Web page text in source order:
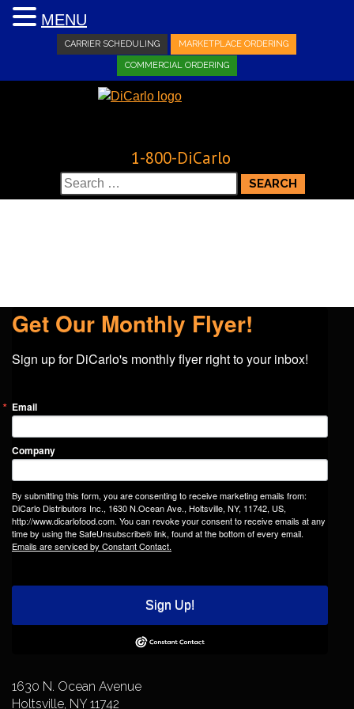
CARRIER SCHEDULING MARKETPLACE ORDERING
COMMERCIAL ORDERING
1-800-DiCarlo
Search
for:
Get Our Monthly Flyer!
Sign up for DiCarlo's monthly flyer right to your inbox!
Email
Company
By submitting this form, you are consenting to receive marketing emails from:
DiCarlo Distributors Inc., 1630 N.Ocean Ave., Holtsville, NY, 11742, US,
http://www.dicarlofood.com. You can revoke your consent to receive emails at any
time by using the SafeUnsubscribe® link, found at the bottom of every email.
Emails are serviced by Constant Contact.
Sign Up!
1630 N. Ocean Avenue
Holtsville, NY 11742
MENU